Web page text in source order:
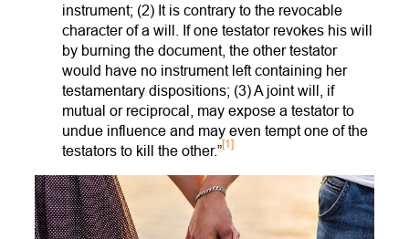
instrument; (2) It is contrary to the revocable
character of a will. If one testator revokes his will
by burning the document, the other testator
would have no instrument left containing her
testamentary dispositions; (3) A joint will, if
mutual or reciprocal, may expose a testator to
undue influence and may even tempt one of the
testators to kill the other.”[1]